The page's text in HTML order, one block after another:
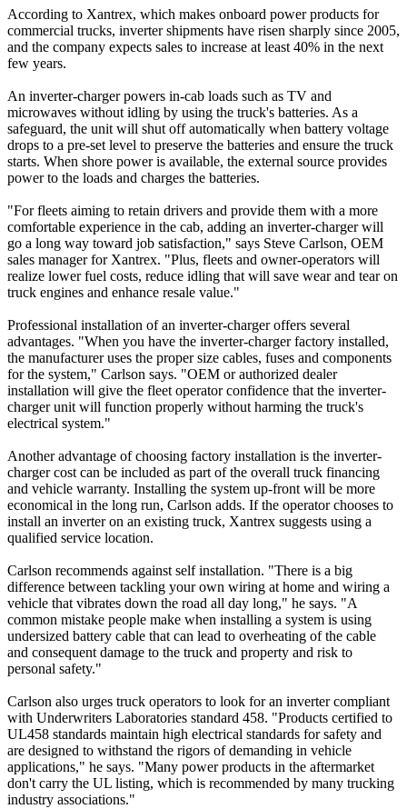
According to Xantrex, which makes onboard power products for
commercial trucks, inverter shipments have risen sharply since 2005,
and the company expects sales to increase at least 40% in the next
few years.
An inverter-charger powers in-cab loads such as TV and
microwaves without idling by using the truck's batteries. As a
safeguard, the unit will shut off automatically when battery voltage
drops to a pre-set level to preserve the batteries and ensure the truck
starts. When shore power is available, the external source provides
power to the loads and charges the batteries.
"For fleets aiming to retain drivers and provide them with a more
comfortable experience in the cab, adding an inverter-charger will
go a long way toward job satisfaction," says Steve Carlson, OEM
sales manager for Xantrex. "Plus, fleets and owner-operators will
realize lower fuel costs, reduce idling that will save wear and tear on
truck engines and enhance resale value."
Professional installation of an inverter-charger offers several
advantages. "When you have the inverter-charger factory installed,
the manufacturer uses the proper size cables, fuses and components
for the system," Carlson says. "OEM or authorized dealer
installation will give the fleet operator confidence that the inverter-
charger unit will function properly without harming the truck's
electrical system."
Another advantage of choosing factory installation is the inverter-
charger cost can be included as part of the overall truck financing
and vehicle warranty. Installing the system up-front will be more
economical in the long run, Carlson adds. If the operator chooses to
install an inverter on an existing truck, Xantrex suggests using a
qualified service location.
Carlson recommends against self installation. "There is a big
difference between tackling your own wiring at home and wiring a
vehicle that vibrates down the road all day long," he says. "A
common mistake people make when installing a system is using
undersized battery cable that can lead to overheating of the cable
and consequent damage to the truck and property and risk to
personal safety."
Carlson also urges truck operators to look for an inverter compliant
with Underwriters Laboratories standard 458. "Products certified to
UL458 standards maintain high electrical standards for safety and
are designed to withstand the rigors of demanding in vehicle
applications," he says. "Many power products in the aftermarket
don't carry the UL listing, which is recommended by many trucking
industry associations."